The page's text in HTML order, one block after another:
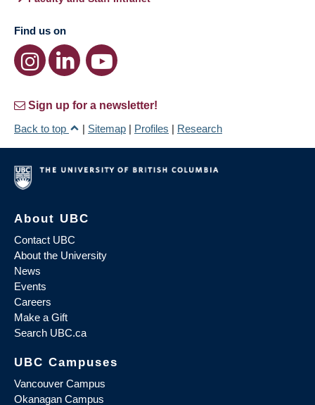
Find us on
Sign up for a newsletter!
Back to top
| Sitemap | Profiles | Research
About UBC
Contact UBC
About the University
News
Events
Careers
Make a Gift
Search UBC.ca
UBC Campuses
Vancouver Campus
Okanagan Campus